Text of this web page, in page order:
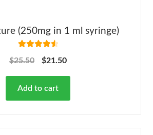
(250mg in 1 ml syringe)
out of 5
$25.50 $21.50
Add to cart